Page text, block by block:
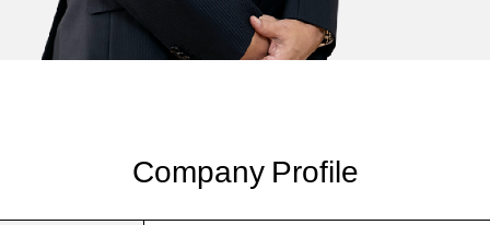
Company Profile